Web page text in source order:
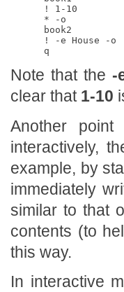
! 1-10
* -o
book2
! -e House -o
Note that the -
clear that 1-10
Another
interactively,
example, by
immediately
similar to that
contents (to
this way.
In interactive